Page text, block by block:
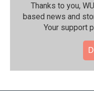
Thanks to you,
based news and
Your support